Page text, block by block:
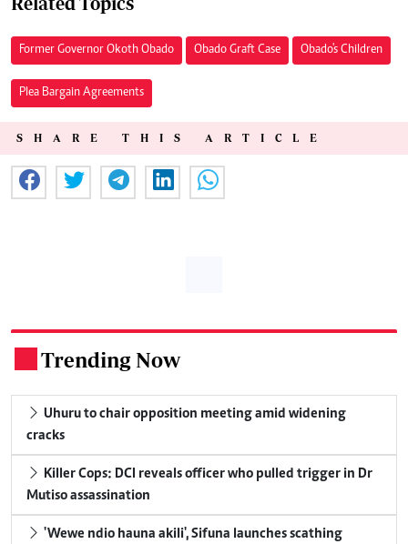
Former Governor Okoth Obado Obado Graft Case Obado's Children
Plea Bargain Agreements
SHARE THIS ARTICLE
Trending Now
Uhuru to chair opposition meeting amid widening
cracks
Killer Cops: DCI reveals officer who pulled trigger in Dr
Mutiso assassination
'Wewe ndio hauna akili', Sifuna launches scathing